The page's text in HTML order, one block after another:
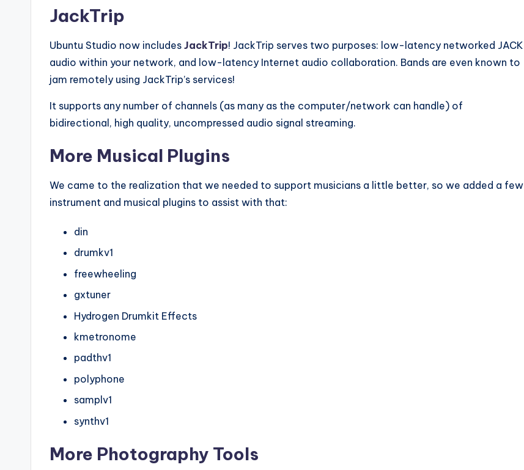
JackTrip
Ubuntu Studio now includes JackTrip! JackTrip serves two purposes: low-latency networked JACK
audio within your network, and low-latency Internet audio collaboration. Bands are even known to
jam remotely using JackTrip’s services!
It supports any number of channels (as many as the computer/network can handle) of
bidirectional, high quality, uncompressed audio signal streaming.
More Musical Plugins
We came to the realization that we needed to support musicians a little better, so we added a few
instrument and musical plugins to assist with that:
din
drumkv1
freewheeling
gxtuner
Hydrogen Drumkit Effects
kmetronome
padthv1
polyphone
samplv1
synthv1
More Photography Tools